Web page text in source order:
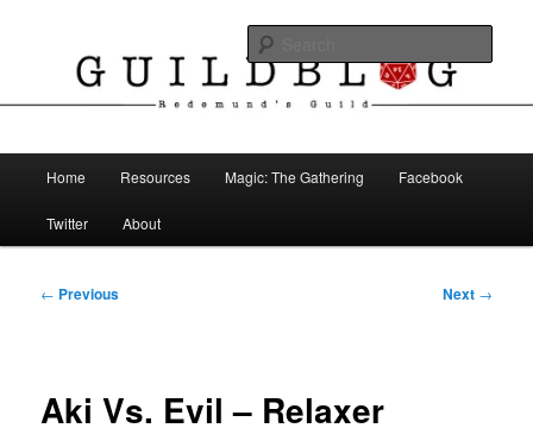
Guild Blog
Home Resources Magic: The Gathering Facebook
Twitter About
Post
← Previous Next →
Aki Vs. Evil – Relaxer